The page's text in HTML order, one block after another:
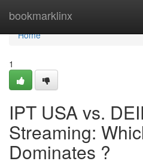
bookmarklinx
Home
Home
1
IPT USA vs.
Streaming:
Dominates ?